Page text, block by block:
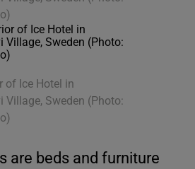
of Ice Hotel in
Village, Sweden (Photo:
are beds and furniture